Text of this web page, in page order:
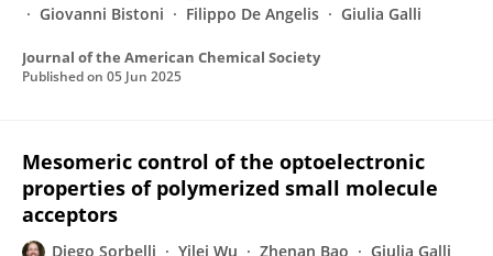
Giovanni Bistoni
Filippo De Angelis Giulia Galli
Journal of the American Chemical Society
Published on 05 Jun 2025
Mesomeric control of the optoelectronic
properties of polymerized small molecule
acceptors
Diego Sorbelli Yilei Wu Zhenan Bao Giulia Galli